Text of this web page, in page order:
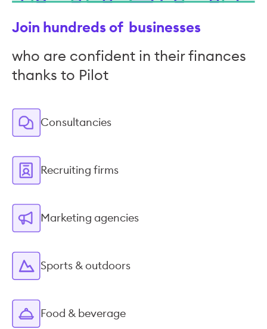
Join hundreds of businesses
who are confident in their finances
thanks to Pilot
Consultancies
Recruiting firms
Marketing agencies
Sports & outdoors
Food & beverage